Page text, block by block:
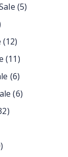
(5)
(12)
(11)
(6)
(6)
)
)